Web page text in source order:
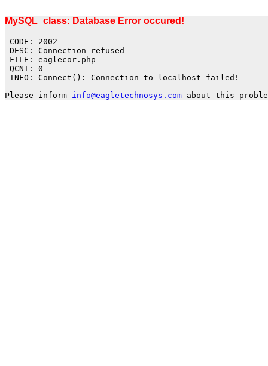
MySQL_class: Database Error occured!
CODE: 2002
DESC: Connection refused
FILE: eaglecor.php
QCNT: 0
INFO: Connect(): Connection to localhost failed!
Please inform info@eagletechnosys.com about this